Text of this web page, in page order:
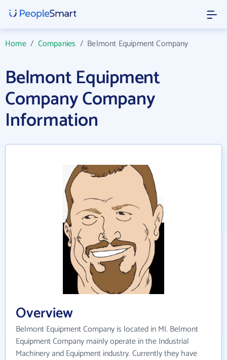
Home/ Companies / Belmont Equipment Company
Belmont Equipment
Company Company
Information
Overview
Belmont Equipment Company is located in MI. Belmont
Equipment Company mainly operate in the Industrial
Machinery and Equipment industry. Currently they have